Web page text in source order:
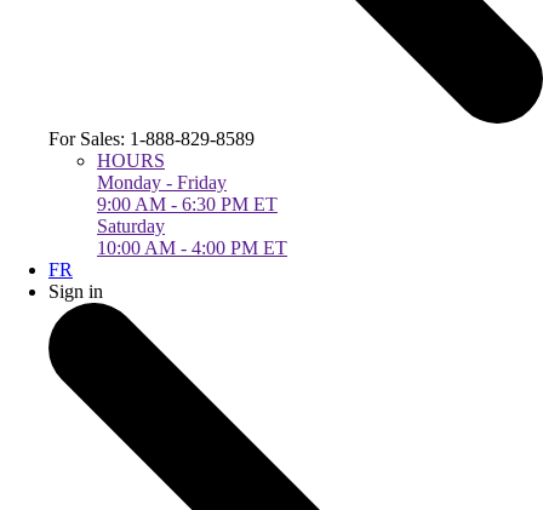
For Sales: 1-888-829-8589
HOURS
Monday - Friday
9:00 AM - 6:30 PM ET
Saturday
10:00 AM - 4:00 PM ET
FR
Sign in